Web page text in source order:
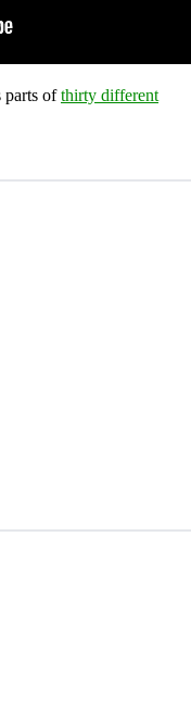
parts ofthirty different